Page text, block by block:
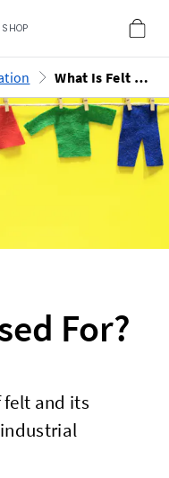
What Is Felt Used For?
For?
felt and its